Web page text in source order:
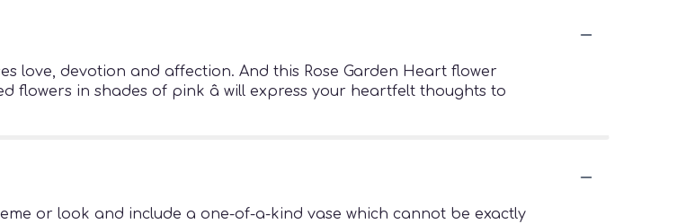
love, devotion and affection. And this Rose Garden Heart flower
flowers in shades of pink â will express your heartfelt thoughts to
or look and include a one-of-a-kind vase which cannot be exactly